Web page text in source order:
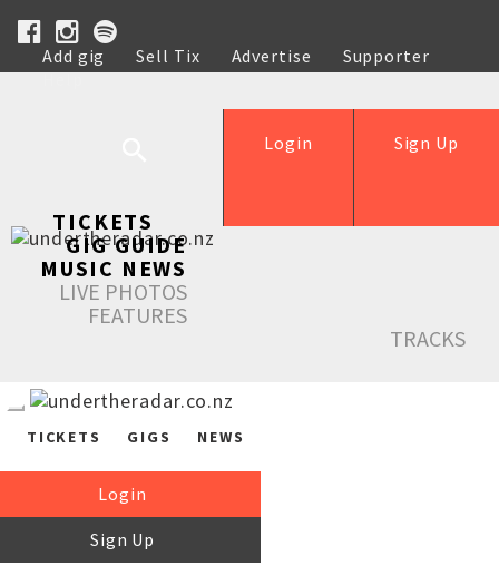
Add gig Sell Tix Advertise
Supporter
Help
Sign Up
Login
TICKETS
GIG GUIDE
MUSIC NEWS
LIVE PHOTOS
FEATURES
TRACKS
TICKETS GIGS NEWS
Login
Sign Up